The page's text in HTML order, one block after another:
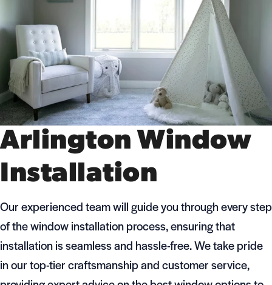
Arlington Window
Installation
Our experienced team will guide you through every step
of the window installation process, ensuring that
installation is seamless and hassle-free. We take pride
in our top-tier craftsmanship and customer service,